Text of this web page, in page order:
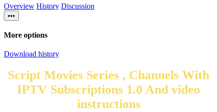
Overview History Discussion
•••
More options
Download history
Script Movies Series , Channels With
IPTV Subscriptions 1.0 And video
instructions